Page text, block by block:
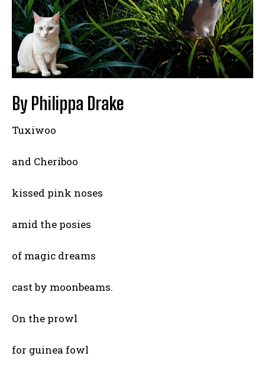
By Philippa Drake
Tuxiwoo
and Cheriboo
kissed pink noses
amid the posies
of magic dreams
cast by moonbeams.
On the prowl
for guinea fowl